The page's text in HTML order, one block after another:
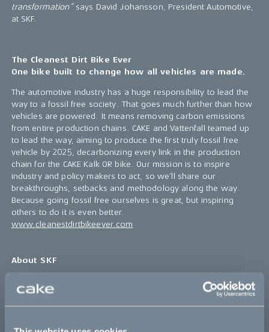
transformation”says David Johansson, President Automotive,
at SKF.
The Cleanest Dirt Bike Ever
One bike built to change how all vehicles are made.
The automotive industry has a huge responsibility to lead the
way to a fossil free society. That goes much further than how
vehicles are powered. It means removing carbon emissions
from entire production chains. CAKE and Vattenfall teamed up
to lead the way, aiming to produce the first truly fossil free
vehicle by 2025, decarbonizing every link in the production
chain for the CAKE Kalk OR bike. Our mission is to inspire
industry and policy makers to act, so we’ll share our
breakthroughs, setbacks and methodology along the way.
Because going fossil free ourselves is great, but inspiring
others to do it is even better.
www.cleanestdirtbikeever.com
About SKF
SKF is a world-leading provider of innovative solutions that
help industries become more competitive and sustainable. By
making products lighter, more efficient, longer lasting, and